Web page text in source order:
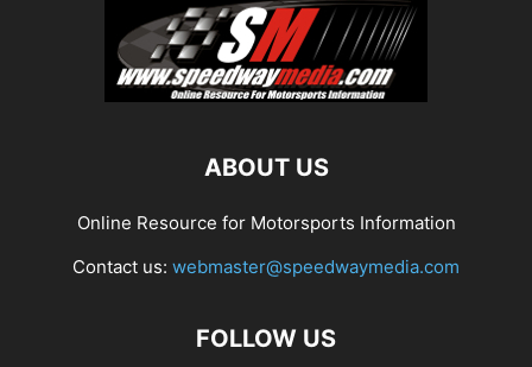
ABOUT US
Online Resource for Motorsports Information
Contact us: webmaster@speedwaymedia.com
FOLLOW US